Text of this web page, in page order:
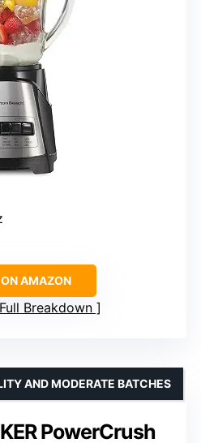
AMAZON
Breakdown
PowerCrush
AND MODERATE BATCHES